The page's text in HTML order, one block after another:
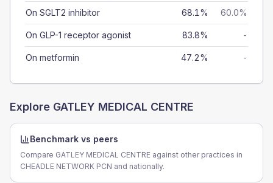
On SGLT2 inhibitor 68.1% 60.0%
On GLP-1 receptor agonist 83.8% -
On metformin 47.2% -
Explore GATLEY MEDICAL CENTRE
Benchmark vs peers
Compare GATLEY MEDICAL CENTRE against other practices in
CHEADLE NETWORK PCN and nationally.